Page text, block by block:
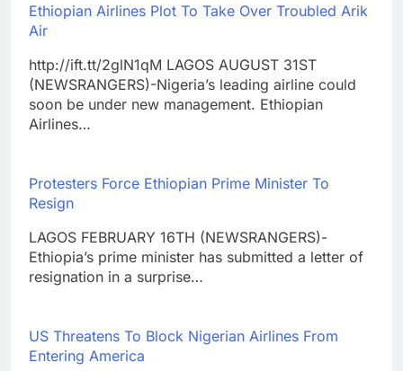
Ethiopian Airlines Plot To Take Over Troubled Arik
Air
http://ift.tt/2glN1qM LAGOS AUGUST 31ST
(NEWSRANGERS)-Nigeria’s leading airline could
soon be under new management. Ethiopian
Airlines…
Protesters Force Ethiopian Prime Minister To
Resign
LAGOS FEBRUARY 16TH (NEWSRANGERS)-
Ethiopia’s prime minister has submitted a letter of
resignation in a surprise…
US Threatens To Block Nigerian Airlines From
Entering America